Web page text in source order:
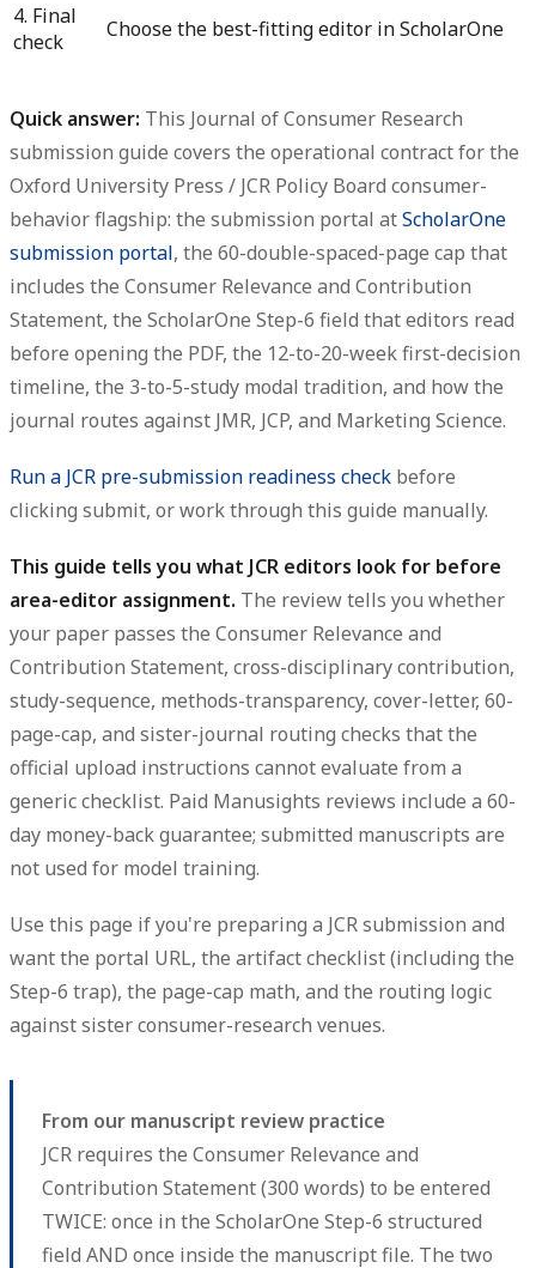
4. Final
check
Choose the best-fitting editor in ScholarOne
Quick answer: This Journal of Consumer Research
submission guide covers the operational contract for the
Oxford University Press / JCR Policy Board consumer-
behavior flagship: the submission portal atScholarOne
submission portal, the 60-double-spaced-page cap that
includes the Consumer Relevance and Contribution
Statement, the ScholarOne Step-6 field that editors read
before opening the PDF, the 12-to-20-week first-decision
timeline, the 3-to-5-study modal tradition, and how the
journal routes against JMR, JCP, and Marketing Science.
Run a JCR pre-submission readiness check before
clicking submit, or work through this guide manually.
This guide tells you what JCR editors look for before
area-editor assignment. The review tells you whether
your paper passes the Consumer Relevance and
Contribution Statement, cross-disciplinary contribution,
study-sequence, methods-transparency, cover-letter, 60-
page-cap, and sister-journal routing checks that the
official upload instructions cannot evaluate from a
generic checklist. Paid Manusights reviews include a 60-
day money-back guarantee; submitted manuscripts are
not used for model training.
Use this page if you're preparing a JCR submission and
want the portal URL, the artifact checklist (including the
Step-6 trap), the page-cap math, and the routing logic
against sister consumer-research venues.
From our manuscript review practice
JCR requires the Consumer Relevance and
Contribution Statement (300 words) to be entered
TWICE: once in the ScholarOne Step-6 structured
field AND once inside the manuscript file. The two